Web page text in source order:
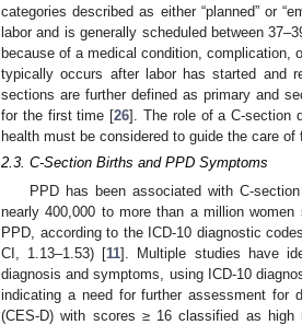
categories described as either “planned” or
labor and is generally scheduled between
because of a medical condition, complication,
typically occurs after labor has started and
sections are further defined as primary and
for the first time [26]. The role of a C-section
health must be considered to guide the care of
2.3. C-Section Births and PPD Symptoms
PPD has been associated with C-
nearly 400,000 to more than a million
PPD, according to the ICD-10 diagnostic
CI, 1.13–1.53) [11]. Multiple studies have
diagnosis and symptoms, using ICD-10
indicating a need for further assessment for
(CES-D) with scores ≥ 16 classified as high